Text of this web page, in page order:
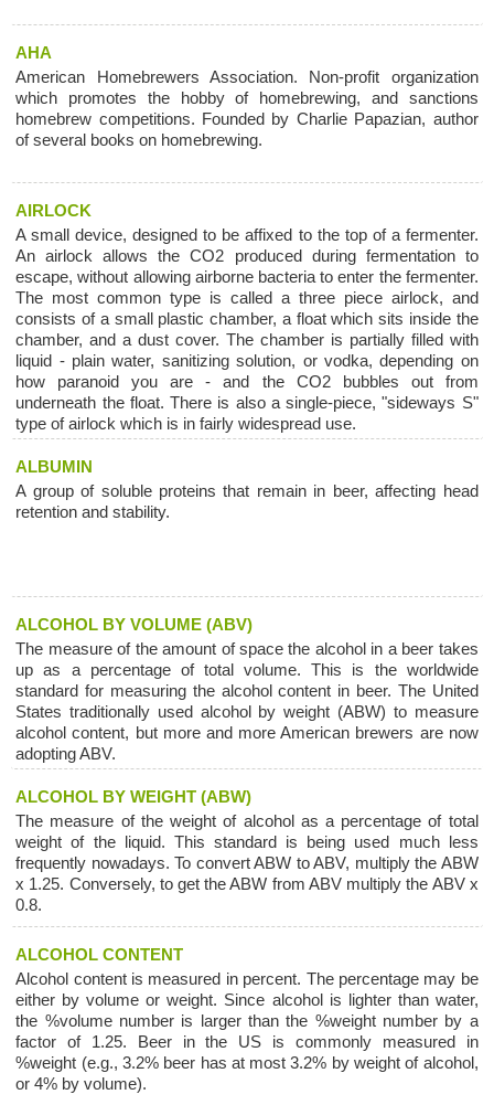
AHA
American Homebrewers Association. Non-profit organization
which promotes the hobby of homebrewing, and sanctions
homebrew competitions. Founded by Charlie Papazian, author
of several books on homebrewing.
AIRLOCK
A small device, designed to be affixed to the top of a fermenter.
An airlock allows the CO2 produced during fermentation to
escape, without allowing airborne bacteria to enter the fermenter.
The most common type is called a three piece airlock, and
consists of a small plastic chamber, a float which sits inside the
chamber, and a dust cover. The chamber is partially filled with
liquid - plain water, sanitizing solution, or vodka, depending on
how paranoid you are - and the CO2 bubbles out from
underneath the float. There is also a single-piece, "sideways S"
type of airlock which is in fairly widespread use.
ALBUMIN
A group of soluble proteins that remain in beer, affecting head
retention and stability.
ALCOHOL BY VOLUME (ABV)
The measure of the amount of space the alcohol in a beer takes
up as a percentage of total volume. This is the worldwide
standard for measuring the alcohol content in beer. The United
States traditionally used alcohol by weight (ABW) to measure
alcohol content, but more and more American brewers are now
adopting ABV.
ALCOHOL BY WEIGHT (ABW)
The measure of the weight of alcohol as a percentage of total
weight of the liquid. This standard is being used much less
frequently nowadays. To convert ABW to ABV, multiply the ABW
x 1.25. Conversely, to get the ABW from ABV multiply the ABV x
0.8.
ALCOHOL CONTENT
Alcohol content is measured in percent. The percentage may be
either by volume or weight. Since alcohol is lighter than water,
the %volume number is larger than the %weight number by a
factor of 1.25. Beer in the US is commonly measured in
%weight (e.g., 3.2% beer has at most 3.2% by weight of alcohol,
or 4% by volume).